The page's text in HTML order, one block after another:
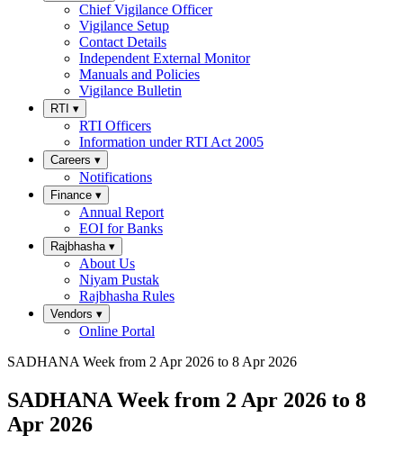
Chief Vigilance Officer
Vigilance Setup
Contact Details
Independent External Monitor
Manuals and Policies
Vigilance Bulletin
RTI ▾
RTI Officers
Information under RTI Act 2005
Careers ▾
Notifications
Finance ▾
Annual Report
EOI for Banks
Rajbhasha ▾
About Us
Niyam Pustak
Rajbhasha Rules
Vendors ▾
Online Portal
SADHANA Week from 2 Apr 2026 to 8 Apr 2026
SADHANA Week from 2 Apr 2026 to 8
Apr 2026